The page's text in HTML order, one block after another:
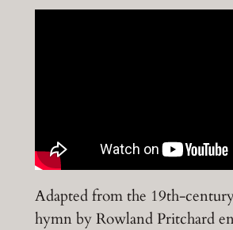
Adapted from the 19th-
hymn by Rowland Pritchard